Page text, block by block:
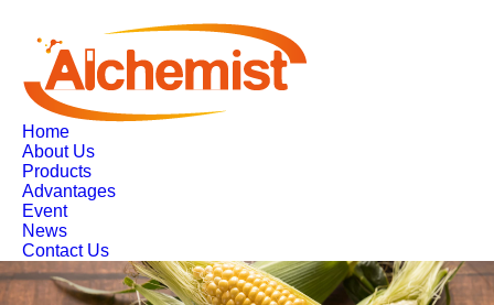
Home
About Us
Products
Advantages
Event
News
Contact Us